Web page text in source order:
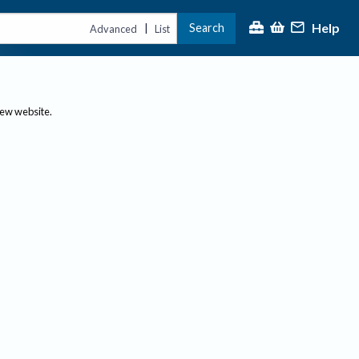
Advanced | List Search Help
website.